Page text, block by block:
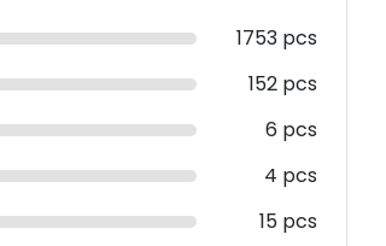
1753 pcs
152 pcs
6 pcs
4 pcs
15 pcs